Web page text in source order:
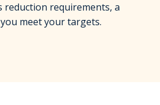
reduction requirements, a
meet your targets.